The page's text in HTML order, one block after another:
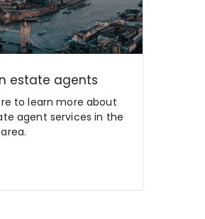
estate agents
to learn more about
agent services in the